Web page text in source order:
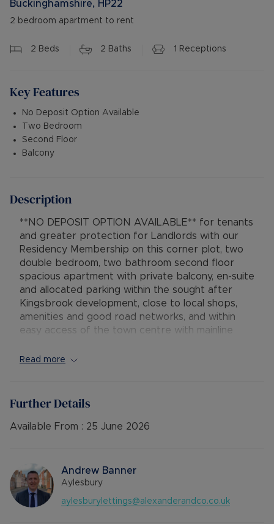
Buckinghamshire, HP22
2 bedroom apartment to rent
2 Beds 2 Baths 1 Receptions
Key Features
No Deposit Option Available
Two Bedroom
Second Floor
Balcony
Description
**NO DEPOSIT OPTION AVAILABLE** for tenants
and greater protection for Landlords with our
Residency Membership on this corner plot, two
double bedroom, two bathroom second floor
spacious apartment with private balcony, en-suite
and allocated parking within the sought after
Kingsbrook development, close to local shops,
amenities and good road networks, and within
easy access of the town centre with mainline
with two large storage cupboards, dual aspect
integrated appliances and access to a private
field towards the Chiltern Hills. Master bedroom
with en-suite shower room, a second good sized
double bedroom and a main bathroom with
shower over the bath. The property further
Read more
Further Details
Available From : 25 June 2026
Andrew Banner
Aylesbury
aylesburylettings@alexanderandco.co.uk